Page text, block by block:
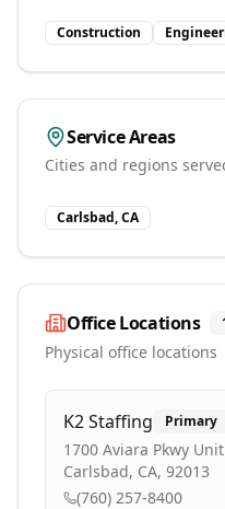
Construction
Service Areas
Cities and regions
Carlsbad, CA
Office Locations
Physical office locations
K2 Staffing Primary
1700 Aviara Pkwy
Carlsbad, CA, 92013
(760) 257-8400